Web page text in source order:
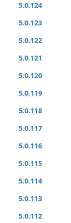
5.0.124
5.0.123
5.0.122
5.0.121
5.0.120
5.0.119
5.0.118
5.0.117
5.0.116
5.0.115
5.0.114
5.0.113
5.0.112